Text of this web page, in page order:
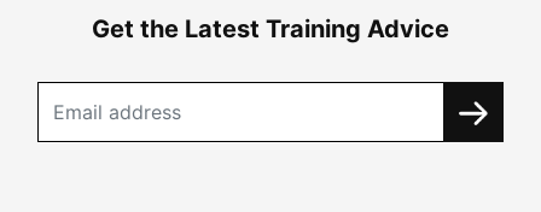
Get the Latest Training Advice